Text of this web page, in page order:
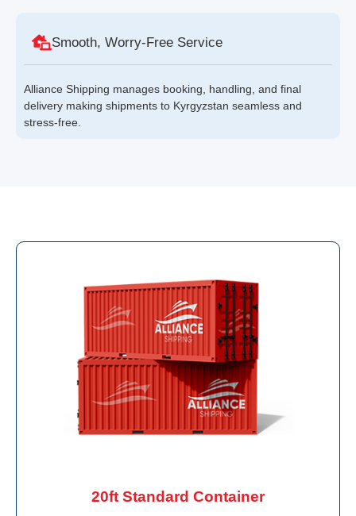
Smooth, Worry-Free Service
Alliance Shipping manages booking, handling, and final
delivery making shipments to Kyrgyzstan seamless and
stress-free.
20ft Standard Container